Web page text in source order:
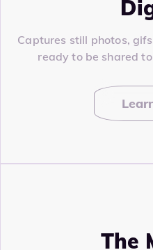
Captures still photos,
ready to be shared
The